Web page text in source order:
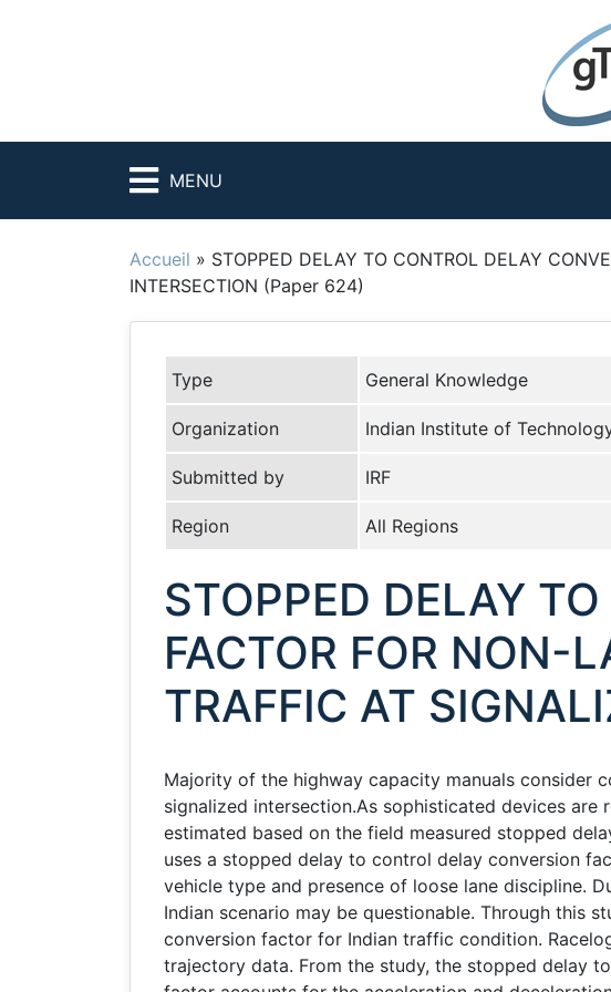
MENU
Accueil » STOPPED DELAY TO CONTROL DELAY
INTERSECTION (Paper 624)
Type General Knowledge
Organization Indian Institute of
Submitted by IRF
Region All Regions
STOPPED DELAY
FACTOR FOR NON-
TRAFFIC AT
Majority of the highway capacity manuals consider
signalized intersection.As sophisticated devices
estimated based on the field measured stopped
uses a stopped delay to control delay conversion
vehicle type and presence of loose lane discipline.
Indian scenario may be questionable. Through this
conversion factor for Indian traffic condition.
trajectory data. From the study, the stopped delay